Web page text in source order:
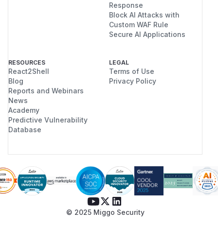
Response
Block AI Attacks with
Custom WAF Rule
Secure AI Applications
RESOURCES
React2Shell
Blog
Reports and Webinars
News
Academy
Predictive Vulnerability
Database
LEGAL
Terms of Use
Privacy Policy
© 2025 Miggo Security